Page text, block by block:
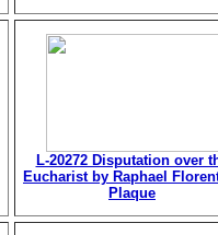
L-20272 Disputation over
Eucharist by Raphael
Plaque